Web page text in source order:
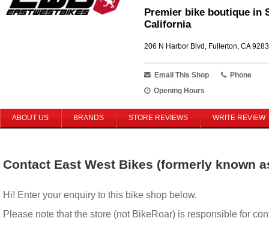
Premier bike boutique in
California
206 N Harbor Blvd, Fullerton, CA
Email This Shop
Phone
Opening Hours
ABOUT US BRANDS STORE REVIEWS WRITE REVIEW
Contact East West Bikes (formerly known
Hi! Enter your enquiry to this bike shop below.
Please note that the store (not BikeRoar) is responsible for